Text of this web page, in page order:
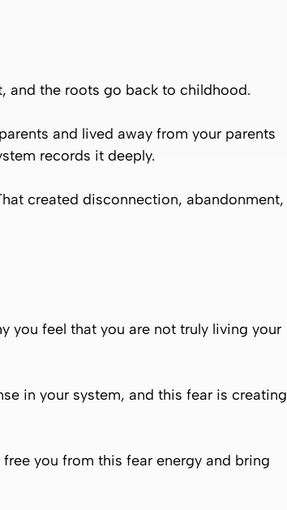
and the roots go back to childhood.
and lived away from your parents
records it deeply.
created disconnection, abandonment,
you feel that you are not truly living your
in your system, and this fear is creating
you from this fear energy and bring